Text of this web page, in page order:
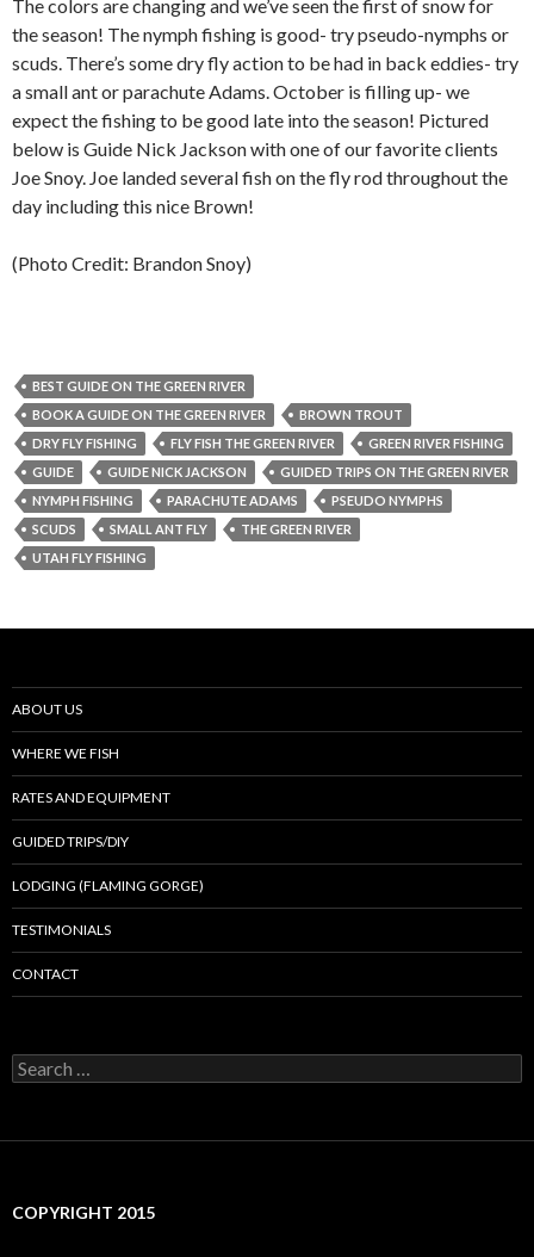
The colors are changing and we’ve seen the first of snow for
the season! The nymph fishing is good- try pseudo-nymphs or
scuds. There’s some dry fly action to be had in back eddies- try
a small ant or parachute Adams. October is filling up- we
expect the fishing to be good late into the season! Pictured
below is Guide Nick Jackson with one of our favorite clients
Joe Snoy. Joe landed several fish on the fly rod throughout the
day including this nice Brown!
(Photo Credit: Brandon Snoy)
BEST GUIDE ON THE GREEN RIVER
BOOK A GUIDE ON THE GREEN RIVER
BROWN TROUT
DRY FLY FISHING
FLY FISH THE GREEN RIVER
GREEN RIVER FISHING
GUIDE
GUIDE NICK JACKSON
GUIDED TRIPS ON THE GREEN RIVER
NYMPH FISHING
PARACHUTE ADAMS
PSEUDO NYMPHS
SCUDS
SMALL ANT FLY
THE GREEN RIVER
UTAH FLY FISHING
ABOUT US
WHERE WE FISH
RATES AND EQUIPMENT
GUIDED TRIPS/DIY
LODGING (FLAMING GORGE)
TESTIMONIALS
CONTACT
Search
for:
COPYRIGHT 2015